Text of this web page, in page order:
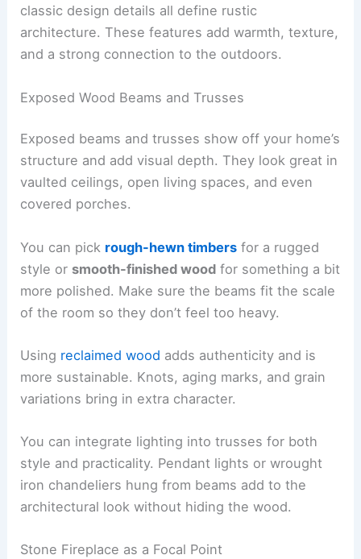
classic design details all define rustic
architecture. These features add warmth, texture,
and a strong connection to the outdoors.
Exposed Wood Beams and Trusses
Exposed beams and trusses show off your home’s
structure and add visual depth. They look great in
vaulted ceilings, open living spaces, and even
covered porches.
You can pick rough-hewn timbers for a rugged
style or smooth-finished wood for something a bit
more polished. Make sure the beams fit the scale
of the room so they don’t feel too heavy.
Using reclaimed wood adds authenticity and is
more sustainable. Knots, aging marks, and grain
variations bring in extra character.
You can integrate lighting into trusses for both
style and practicality. Pendant lights or wrought
iron chandeliers hung from beams add to the
architectural look without hiding the wood.
Stone Fireplace as a Focal Point